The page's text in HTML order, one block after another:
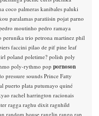
coco palmeras kanibales paluki
paralamas paratiisin pojat parno
moutinho pedro ramaya
perunika trio petrona martinez phil
faccinipilao de pif pine leaf
poland poletime? polish poly
poly-rythmo pop pornoson
pressure sounds Prince Fatty
puerto plata putumayo quiné
rachel harrington racionais
ragga raghu dixit ragnhild
random house ranglin rango rap